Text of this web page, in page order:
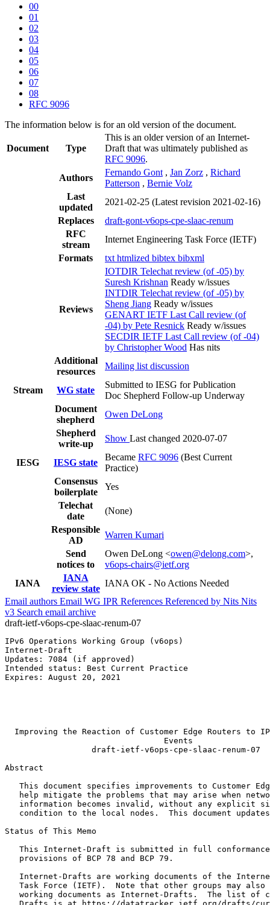
00
01
02
03
04
05
06
07
08
RFC 9096
The information below is for an old version of the document.
Document Type
This is an older version of an Internet-
Draft that was ultimately published as
RFC 9096.
Authors
Fernando Gont , Jan Zorz , Richard
Patterson , Bernie Volz
Last
updated
2021-02-25 (Latest revision 2021-02-16)
Replaces
draft-gont-v6ops-cpe-slaac-renum
RFC
stream
Internet Engineering Task Force (IETF)
Formats
txt htmlized bibtex bibxml
Reviews
IOTDIR Telechat review (of -05) by
Suresh Krishnan Ready w/issues
INTDIR Telechat review (of -05) by
Sheng Jiang Ready w/issues
GENART IETF Last Call review (of
-04) by Pete Resnick Ready w/issues
SECDIR IETF Last Call review (of -04)
by Christopher Wood Has nits
Additional
resources
Mailing list discussion
Stream WG state
Submitted to IESG for Publication
Doc Shepherd Follow-up Underway
Document
shepherd
Owen DeLong
Shepherd
write-up
Show Last changed 2020-07-07
IESG IESG state
Became RFC 9096 (Best Current
Practice)
Consensus
boilerplate
Yes
Telechat
date
(None)
Responsible
AD
Warren Kumari
Send
notices to
Owen DeLong <owen@delong.com>,
v6ops-chairs@ietf.org
IANA
IANA
review state
IANA OK - No Actions Needed
Email authors Email WG IPR References Referenced by Nits Nits
v3 Search email archive
draft-ietf-v6ops-cpe-slaac-renum-07
IPv6 Operations Working Group (v6ops)
Internet-Draft
Updates: 7084 (if approved)
Intended status: Best Current Practice
Expires: August 20, 2021
Improving the Reaction of Customer Edge Routers to
                                 Events
                  draft-ietf-v6ops-cpe-slaac-renum-07
Abstract
This document specifies improvements to Customer
help mitigate the problems that may arise when
information becomes invalid, without any explicit
condition to the local nodes.  This document
Status of This Memo
This Internet-Draft is submitted in full
   provisions of BCP 78 and BCP 79.
Internet-Drafts are working documents of the
Task Force (IETF).  Note that other groups may also
working documents as Internet-Drafts.  The list of